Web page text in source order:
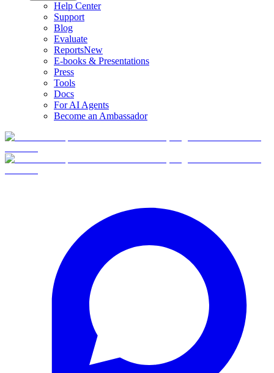
Help Center
Support
Blog
Evaluate
ReportsNew
E-books & Presentations
Press
Tools
Docs
For AI Agents
Become an Ambassador